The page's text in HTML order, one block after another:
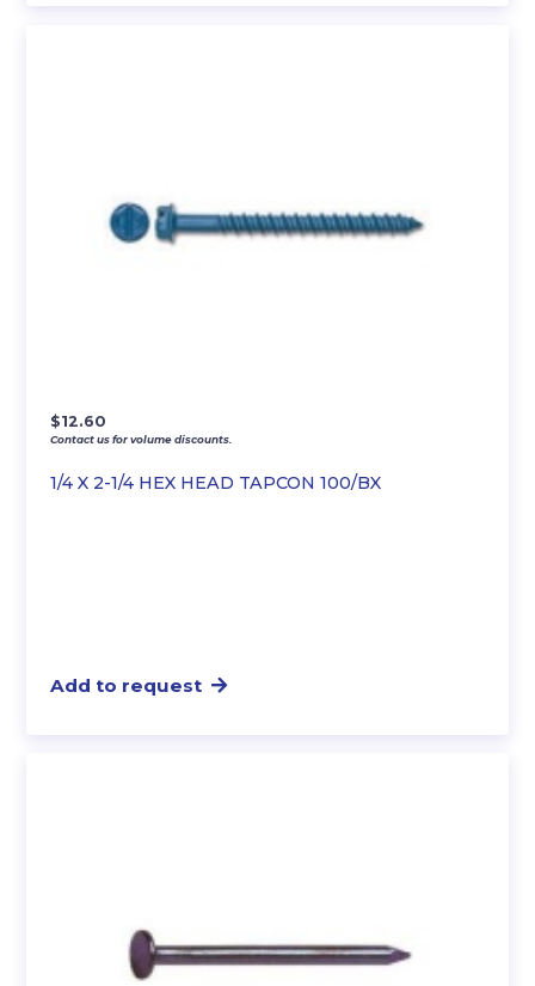
1/4 X 2-1/4 HEX HEAD TAPCON 100/BX
$12.60
Contact us for volume discounts.
Add to request